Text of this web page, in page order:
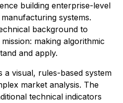
building enterprise-level
systems.
background to
making algorithmic
and apply.
a visual, rules-based system
market analysis. The
technical indicators